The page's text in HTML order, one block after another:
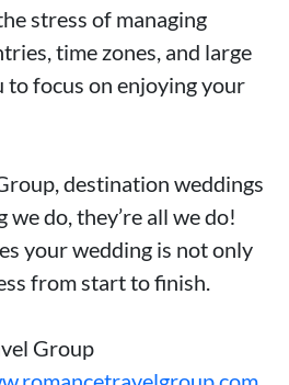
stress of managing
time zones, and large
to focus on enjoying your
destination weddings
we do, they’re all we do!
your wedding is not only
from start to finish.
Group